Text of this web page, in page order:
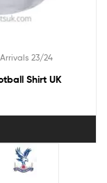
23/24
Shirt UK